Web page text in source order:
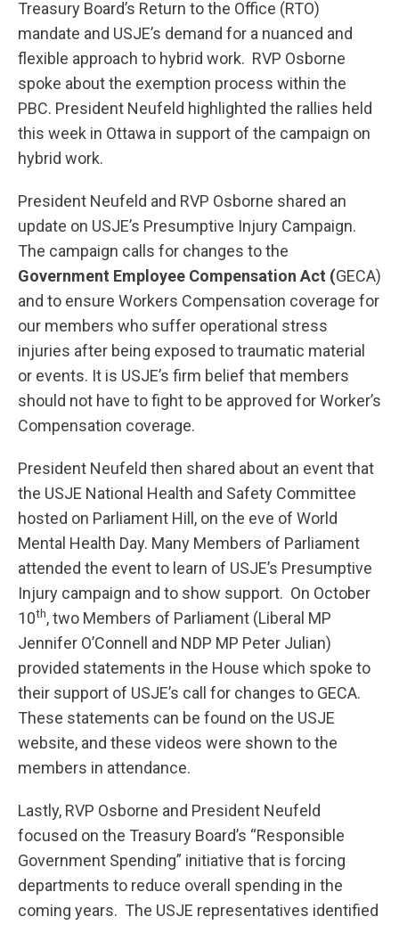
Treasury Board’s Return to the Office (RTO)
mandate and USJE’s demand for a nuanced and
flexible approach to hybrid work. RVP Osborne
spoke about the exemption process within the
PBC. President Neufeld highlighted the rallies held
this week in Ottawa in support of the campaign on
hybrid work.
President Neufeld and RVP Osborne shared an
update on USJE’s Presumptive Injury Campaign.
The campaign calls for changes to the
Government Employee Compensation Act (GECA)
and to ensure Workers Compensation coverage for
our members who suffer operational stress
injuries after being exposed to traumatic material
or events. It is USJE’s firm belief that members
should not have to fight to be approved for Worker’s
Compensation coverage.
President Neufeld then shared about an event that
the USJE National Health and Safety Committee
hosted on Parliament Hill, on the eve of World
Mental Health Day. Many Members of Parliament
attended the event to learn of USJE’s Presumptive
Injury campaign and to show support. On October
10th, two Members of Parliament (Liberal MP
Jennifer O’Connell and NDP MP Peter Julian)
provided statements in the House which spoke to
their support of USJE’s call for changes to GECA.
These statements can be found on the USJE
website, and these videos were shown to the
members in attendance.
Lastly, RVP Osborne and President Neufeld
focused on the Treasury Board’s “Responsible
Government Spending” initiative that is forcing
departments to reduce overall spending in the
coming years. The USJE representatives identified